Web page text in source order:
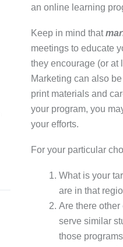
an online learning
Keep in mind that
meetings to educate
they encourage (or at
Marketing can also
print materials and
your program, you
your efforts.
For your particular
What is your
are in that
Are there
serve similar
those